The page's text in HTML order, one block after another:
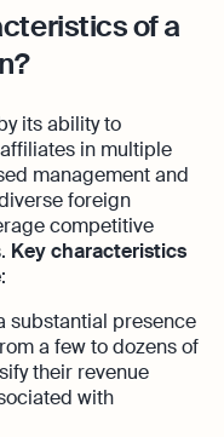
of a
its ability to
in multiple
management and
foreign
competitive
Key characteristics
:
substantial presence
a few to dozens of
their revenue
with